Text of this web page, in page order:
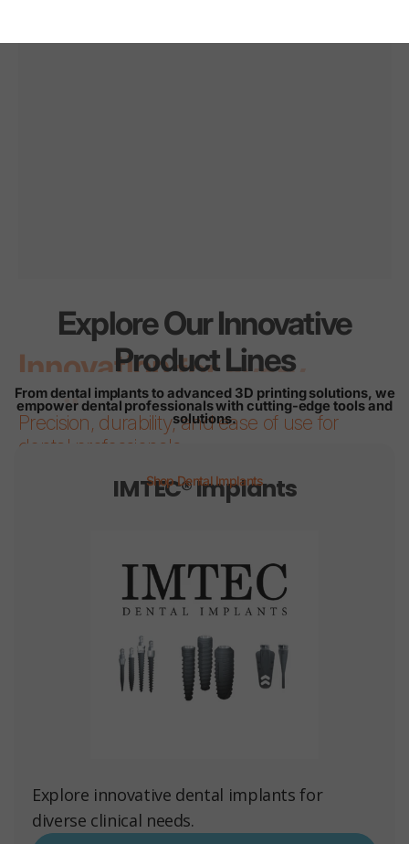
Innovationfor every
smile
Precision, durability, and ease of use for
dental professionals.
Shop Dental Implants
Explore Our Innovative
Product Lines
From dental implants to advanced 3D printing solutions, we
empower dental professionals with cutting-edge tools and
solutions.
IMTEC® Implants
Explore innovative dental implants for
diverse clinical needs.